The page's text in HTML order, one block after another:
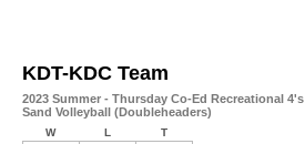
KDT-KDC Team
2023 Summer - Thursday Co-Ed Recreational 4's
Sand Volleyball (Doubleheaders)
W L T